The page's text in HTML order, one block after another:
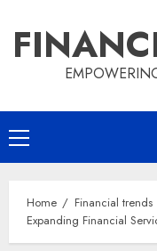
content
Primary
Menu
Home
Financial trends
Expanding Financial